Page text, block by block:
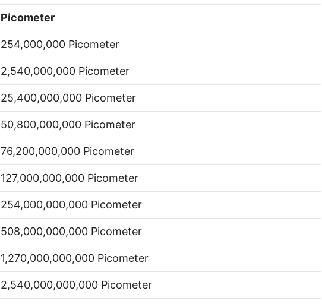
Furlong (US survey) [fur]
Mile (statute) [mi]
Link [li]
Cubit (UK)
Hand [hh]
Span
Finger
Barleycorn
Caliber [cl]
Parsec [pc]
Picometer
254,000,000 Picometer
2,540,000,000 Picometer
25,400,000,000 Picometer
50,800,000,000 Picometer
76,200,000,000 Picometer
127,000,000,000 Picometer
254,000,000,000 Picometer
508,000,000,000 Picometer
1,270,000,000,000 Picometer
2,540,000,000,000 Picometer